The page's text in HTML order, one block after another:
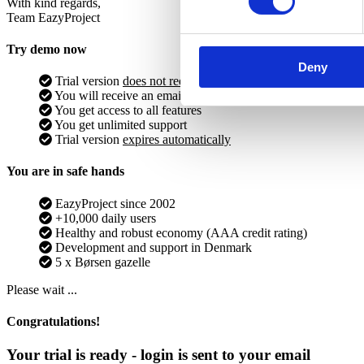
Deny
Team EazyProject
Try demo now
Trial version does not require
You will receive an email with login info
You get access to all features
You get unlimited support
Trial version expires automatically
You are in safe hands
EazyProject since 2002
+10,000 daily users
Healthy and robust economy (AAA credit rating)
Development and support in Denmark
5 x Børsen gazelle
Please wait ...
Congratulations!
Your trial is ready - login is sent to your email